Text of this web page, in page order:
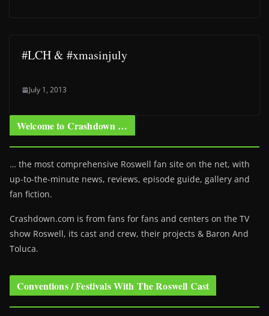
#LCH & #xmasinjuly
July 1, 2013
Welcome to Crashdown …
… the most comprehensive Roswell fan site on the net, with
up-to-the-minute news, reviews, episode guide, gallery and
fan fiction.
Crashdown.com is from fans for fans and centers on the TV
show Roswell, its cast and crew, their projects & Baron And
Toluca.
Conventions / Festivals With The Roswell Cast